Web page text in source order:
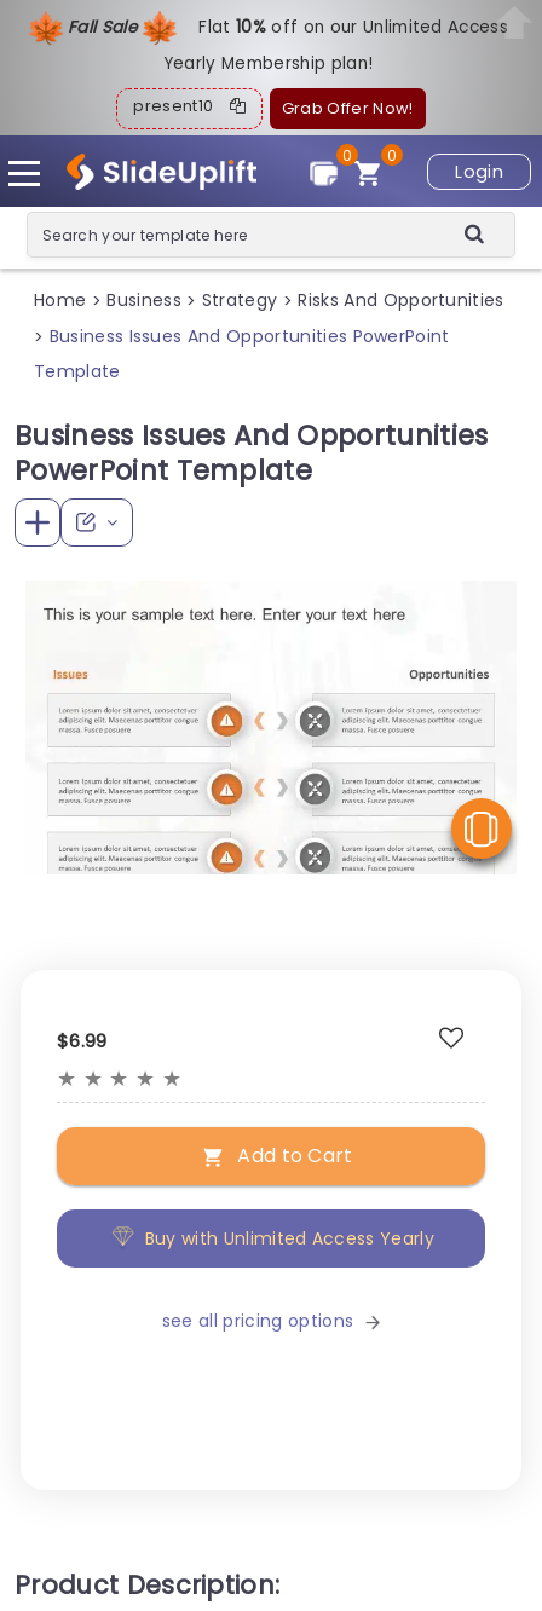
Fall Sale Flat10%off on our Unlimited Access
Yearly Membership plan!
present10 Grab Offer Now!
Login
0
0
Home > Business > Strategy > Risks And Opportunities
> Business Issues And Opportunities PowerPoint
Template
Business Issues And Opportunities
PowerPoint Template
$6.99
★ ★ ★ ★ ★
Add to Cart
Buy with Unlimited Access Yearly
see all pricing options
Product Description: